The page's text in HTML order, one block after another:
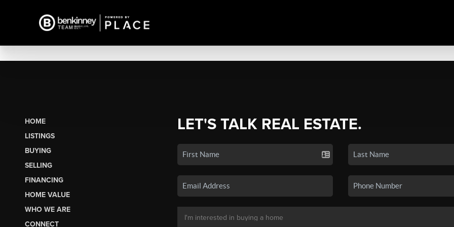
HOME
LISTINGS
BUYING
SELLING
FINANCING
HOME VALUE
WHO WE ARE
CONNECT
LET'S TALK REAL ESTATE.